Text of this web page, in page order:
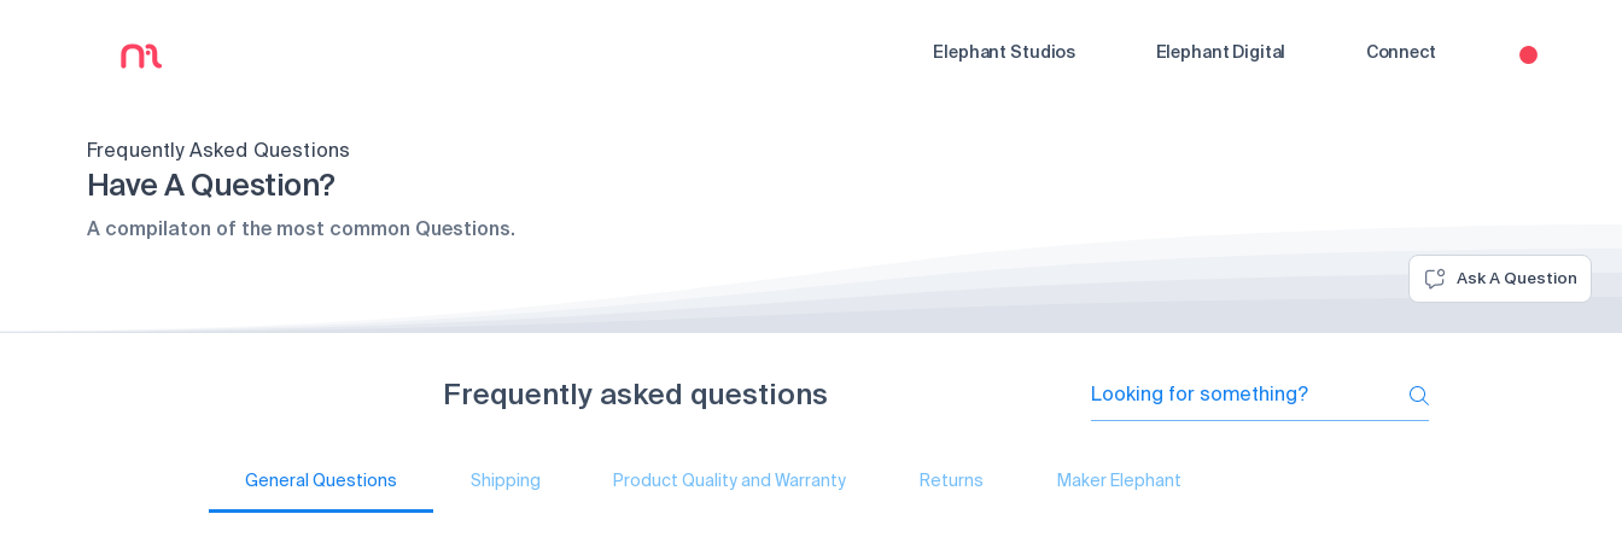
Elephant Studios Elephant Digital Connect
Frequently Asked Questions
Have A Question?
A compilaton of the most common Questions.
Ask A Question
Frequently asked questions
General Questions Shipping Product Quality and Warranty Returns Maker Elephant